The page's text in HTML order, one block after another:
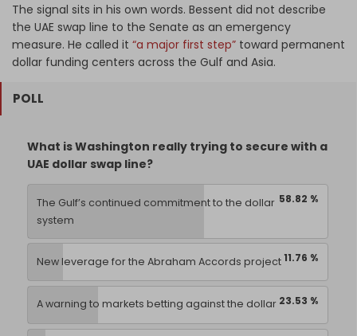
The signal sits in his own words. Bessent did not describe
the UAE swap line to the Senate as an emergency
measure. He called it “a major first step” toward permanent
dollar funding centers across the Gulf and Asia.
POLL
What is Washington really trying to secure with a
UAE dollar swap line?
58.82 %
The Gulf’s continued commitment to the dollar
system
11.76 %
New leverage for the Abraham Accords project
23.53 %
A warning to markets betting against the dollar